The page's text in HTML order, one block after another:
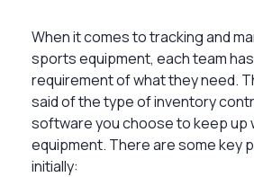
When it comes to tracking and
sports equipment, each team
requirement of what they need.
said of the type of inventory
software you choose to keep up
equipment. There are some key
initially: